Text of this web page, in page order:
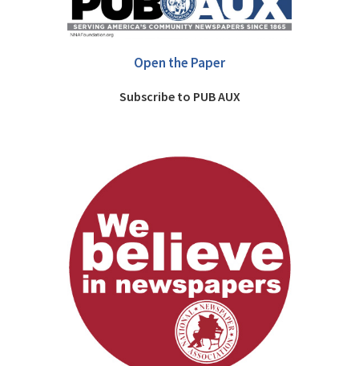
Open the Paper
Subscribe to PUB AUX